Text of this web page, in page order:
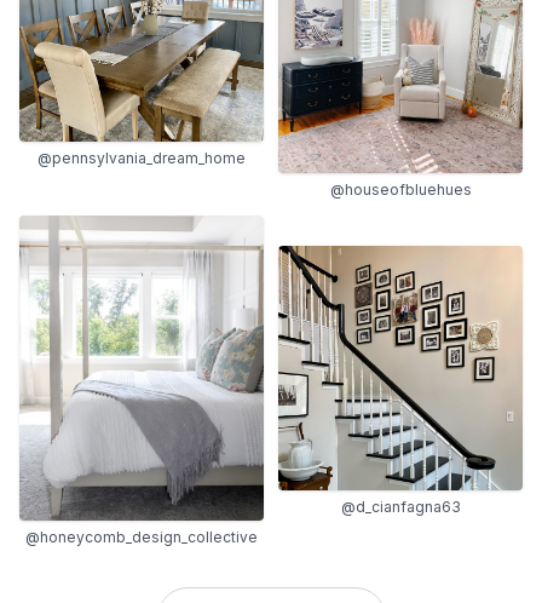
@pennsylvania_dream_home
@houseofbluehues
@honeycomb_design_collective
@d_cianfagna63